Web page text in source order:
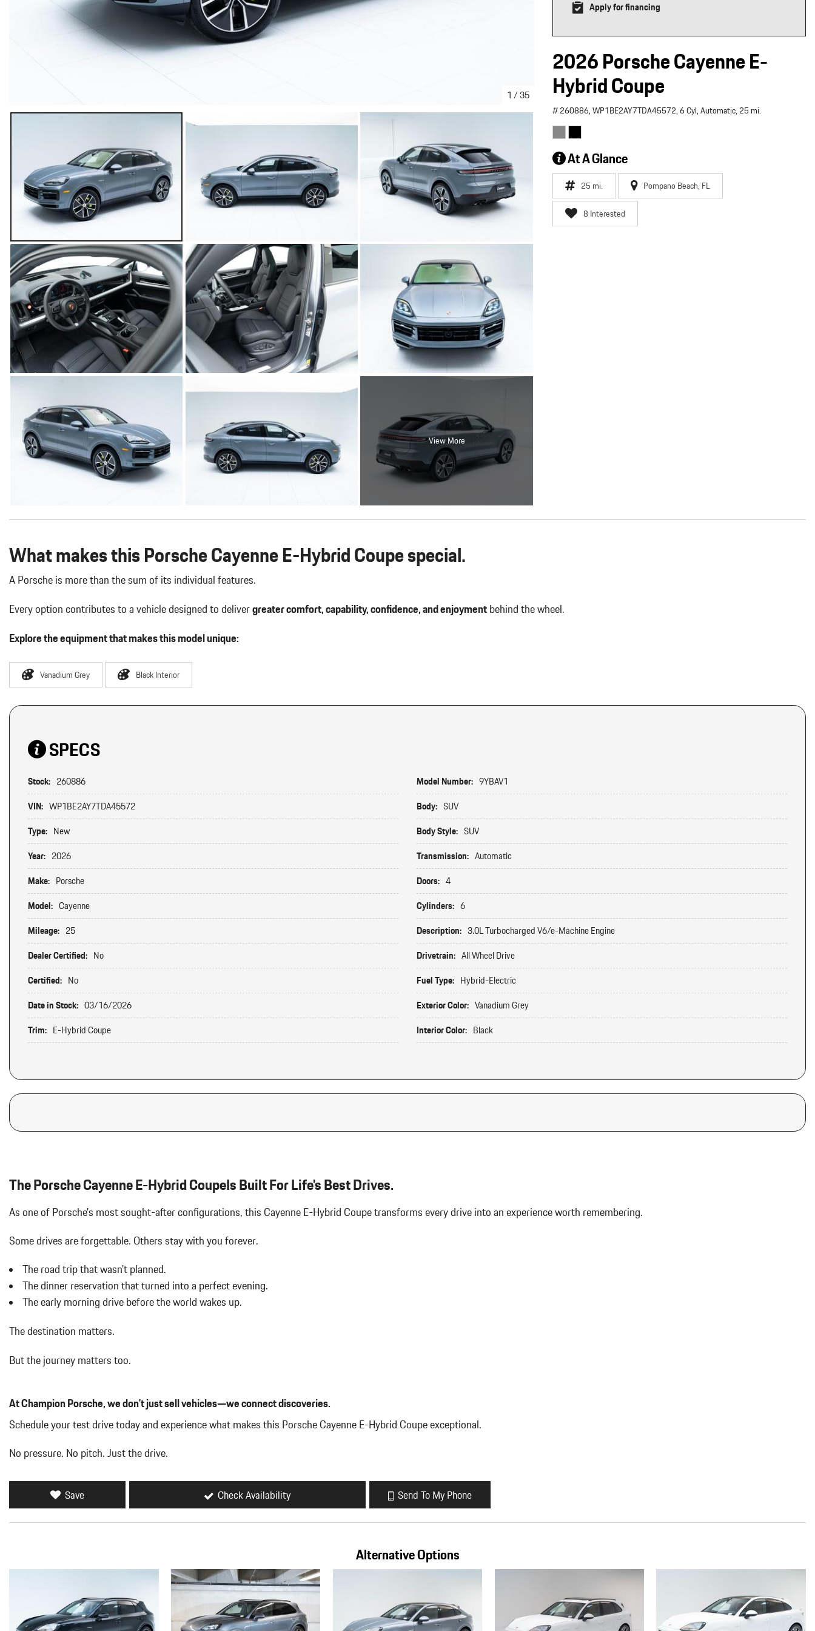
1 /35
View More
Apply for financing
2026 Porsche Cayenne E-
Hybrid Coupe
# 260886,WP1BE2AY7TDA45572,6 Cyl,Automatic,25 mi.
At A Glance
25 mi. Pompano Beach, FL
8 Interested
What makes this Porsche Cayenne E-Hybrid Coupe special.
A Porsche is more than the sum of its individual features.
Every option contributes to a vehicle designed to delivergreater comfort, capability, confidence, and enjoymentbehind the wheel.
Explore the equipment that makes this model unique:
Vanadium Grey Black Interior
SPECS
Stock: 260886
VIN: WP1BE2AY7TDA45572
Type: New
Year: 2026
Make: Porsche
Model: Cayenne
Mileage: 25
Dealer Certified: No
Certified: No
Date in Stock: 03/16/2026
Trim: E-Hybrid Coupe
Model Number: 9YBAV1
Body: SUV
Body Style: SUV
Transmission: Automatic
Doors: 4
Cylinders: 6
Description: 3.0L Turbocharged V6/e-Machine Engine
Drivetrain: All Wheel Drive
Fuel Type: Hybrid-Electric
Exterior Color: Vanadium Grey
Interior Color: Black
The Porsche Cayenne E-Hybrid CoupeIs Built For Life's Best Drives.
As one of Porsche's most sought-after configurations, this Cayenne E-Hybrid Coupe transforms every drive into an experience worth remembering.
Some drives are forgettable. Others stay with you forever.
The road trip that wasn't planned.
The dinner reservation that turned into a perfect evening.
The early morning drive before the world wakes up.
The destination matters.
But the journey matters too.
At Champion Porsche, we don't just sell vehicles—we connect discoveries.
Schedule your test drive today and experience what makes this Porsche Cayenne E-Hybrid Coupe exceptional.
No pressure. No pitch. Just the drive.
Save Check Availability Send To My Phone
Alternative Options